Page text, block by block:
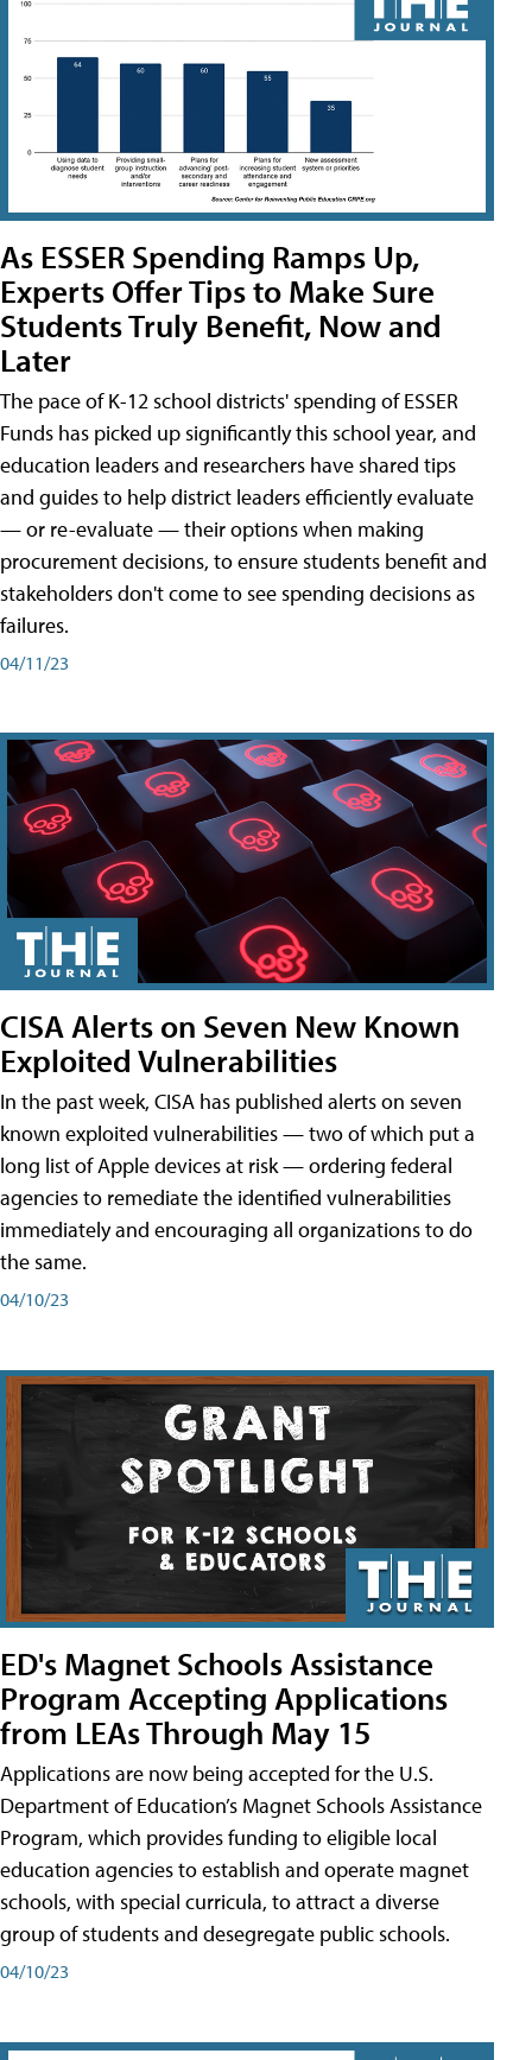
As ESSER Spending Ramps Up,
Experts Offer Tips to Make Sure
Students Truly Benefit, Now and
Later
The pace of K-12 school districts' spending of ESSER
Funds has picked up significantly this school year, and
education leaders and researchers have shared tips
and guides to help district leaders efficiently evaluate
— or re-evaluate — their options when making
procurement decisions, to ensure students benefit and
stakeholders don't come to see spending decisions as
failures.
04/11/23
CISA Alerts on Seven New Known
Exploited Vulnerabilities
In the past week, CISA has published alerts on seven
known exploited vulnerabilities — two of which put a
long list of Apple devices at risk — ordering federal
agencies to remediate the identified vulnerabilities
immediately and encouraging all organizations to do
the same.
04/10/23
ED's Magnet Schools Assistance
Program Accepting Applications
from LEAs Through May 15
Applications are now being accepted for the U.S.
Department of Education’s Magnet Schools Assistance
Program, which provides funding to eligible local
education agencies to establish and operate magnet
schools, with special curricula, to attract a diverse
group of students and desegregate public schools.
04/10/23